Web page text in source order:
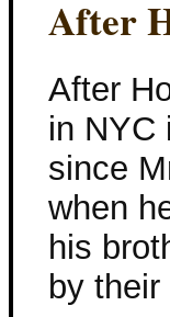
After
After
in NYC
since
when
his
by